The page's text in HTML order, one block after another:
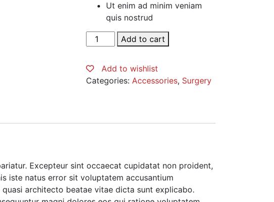
Ut enim ad minim veniam
quis nostrud
Slim
Fit
Blue
quantity
Add to cart
Add to wishlist
Categories: Accessories, Surgery
Excepteur sint occaecat cupidatat non proident,
iste natus error sit voluptatem accusantium
architecto beatae vitae dicta sunt explicabo.